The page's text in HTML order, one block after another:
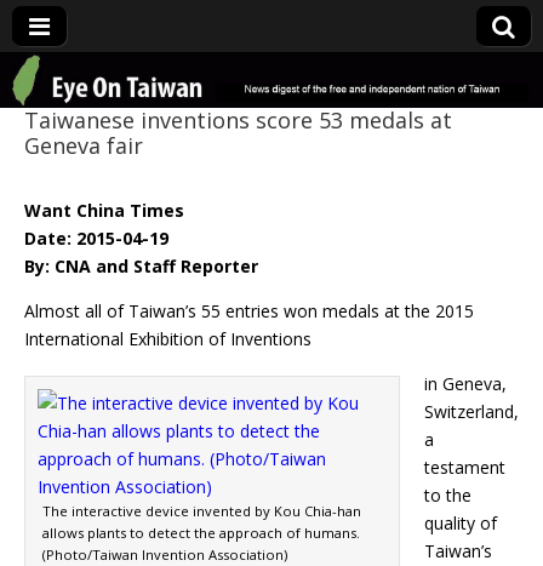
Eye On Taiwan
Taiwanese inventions score 53 medals at
Geneva fair
Want China Times
Date: 2015-04-19
By: CNA and Staff Reporter
Almost all of Taiwan’s 55 entries won medals at the 2015
International Exhibition of Inventions
The interactive device invented by Kou Chia-han
allows plants to detect the approach of humans.
(Photo/Taiwan Invention Association)
in Geneva,
Switzerland,
a
testament
to the
quality of
Taiwan’s